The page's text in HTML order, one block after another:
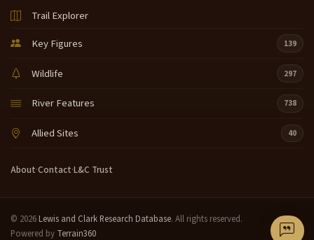
Trail Explorer
Key Figures
139
Wildlife 297
River Features 738
Allied Sites 40
About·Contact·L&C Trust
© 2026 Lewis and Clark Research Database. All rights reserved.
Powered by Terrain360